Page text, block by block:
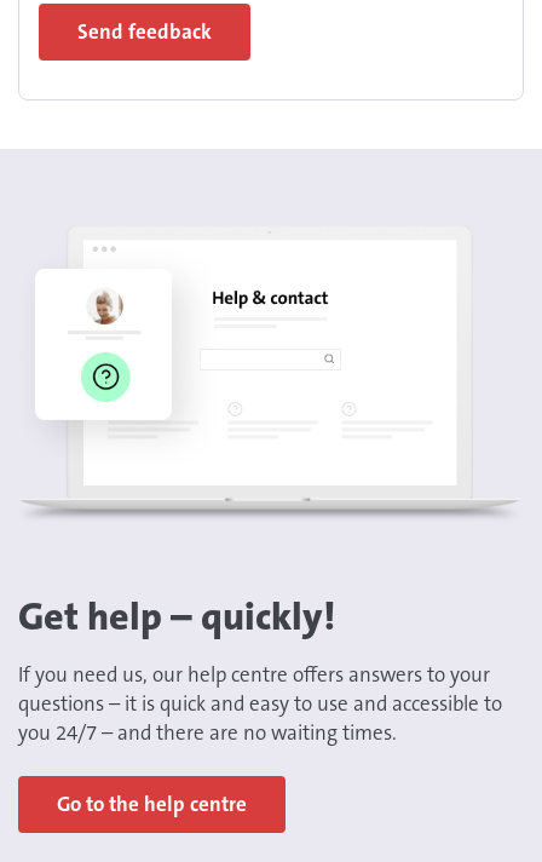
Send feedback
Get help – quickly!
If you need us, our help centre offers answers to your
questions – it is quick and easy to use and accessible to
you 24/7 – and there are no waiting times.
Go to the help centre